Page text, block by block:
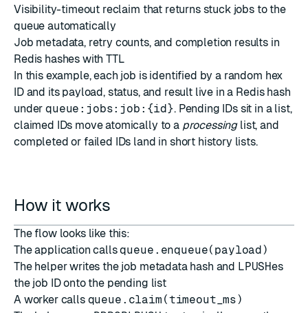
Visibility-timeout reclaim that returns stuck jobs to the
queue automatically
Job metadata, retry counts, and completion results in
Redis hashes with TTL
In this example, each job is identified by a random hex
ID and its payload, status, and result live in a Redis hash
underqueue:jobs:job:{id}. Pending IDs sit in a list,
claimed IDs move atomically to a processinglist, and
completed or failed IDs land in short history lists.
How it works
The flow looks like this:
The application callsqueue.enqueue(payload)
The helper writes the job metadata hash and LPUSHes
the job ID onto the pending list
A worker calls queue.claim(timeout_ms)